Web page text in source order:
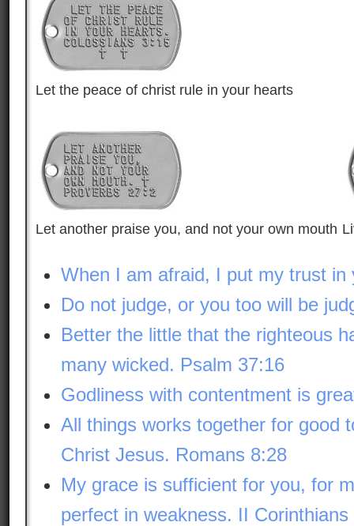
Let the peace of christ rule in your hearts
Let another praise you, and not your own mouth
When I am afraid, I put my trust in
Do not judge, or you too will be
Better the little that the righteous
many wicked. Psalm 37:16
Godliness with contentment is
All things works together for good
Christ Jesus. Romans 8:28
My grace is sufficient for you, for
perfect in weakness. II Corinthians